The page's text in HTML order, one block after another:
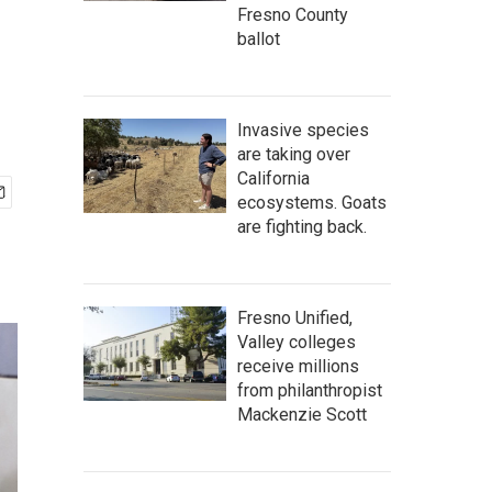
Fresno County
ballot
Invasive species
are taking over
California
ecosystems. Goats
are fighting back.
Fresno Unified,
Valley colleges
receive millions
from philanthropist
Mackenzie Scott